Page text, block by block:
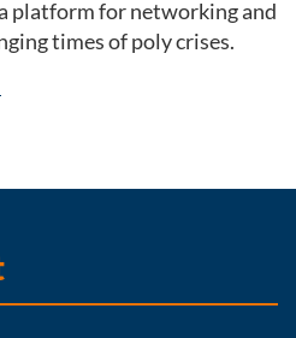
platform for networking and
times of poly crises.